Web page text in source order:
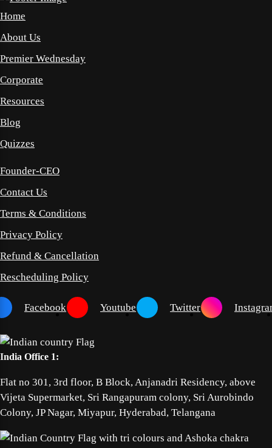
Home
About Us
Premier Wednesday
Corporate
Resources
Blog
Quizzes
Founder-CEO
Contact Us
Terms & Conditions
Privacy Policy
Refund & Cancellation
Rescheduling Policy
Facebook Youtube Twitter
India Office 1:
Flat no 301, 3rd floor, B Block, Anjanadri Residency, above
Vijeta Supermarket, Sri Rangapuram colony, Sri Aurobindo
Colony, JP Nagar, Miyapur, Hyderabad, Telangana